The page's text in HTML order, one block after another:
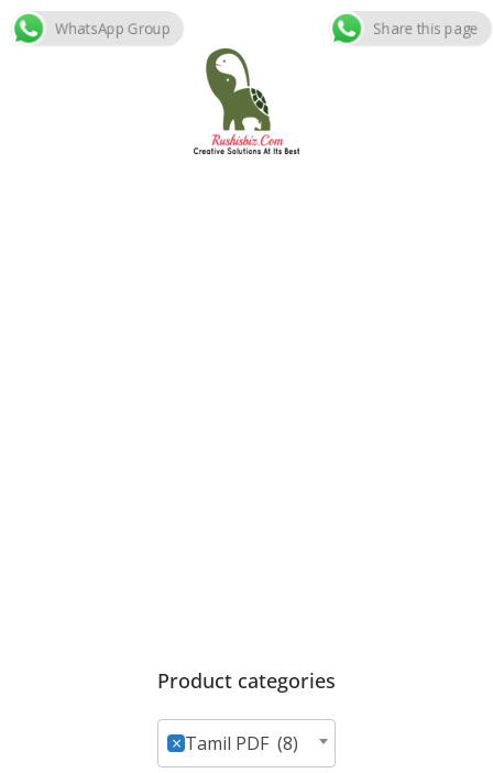
Skip
Product categories
× Tamil PDF (8)
WhatsApp Group Share this page